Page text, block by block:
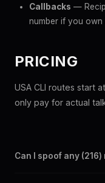
Callbacks —
number if you own
PRICING
USA CLI routes start
only pay for actual
Can I spoof any